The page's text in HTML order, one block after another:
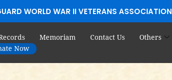
WORLD WAR II VETERANS ASSOCIATION
Memoriam Contact Us Others
Now